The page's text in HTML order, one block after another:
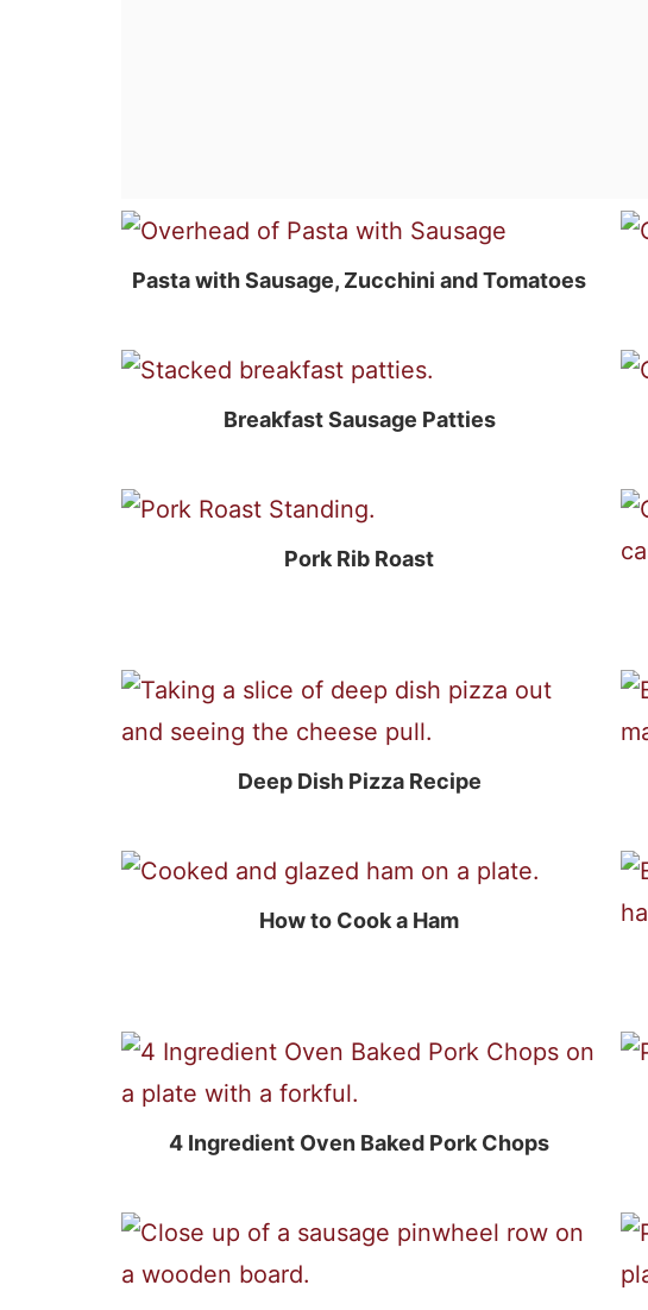
Pasta with Sausage, Zucchini and Tomatoes
Breakfast Sausage Patties
Pork Rib Roast
Deep Dish Pizza Recipe
How to Cook a Ham
4 Ingredient Oven Baked Pork Chops